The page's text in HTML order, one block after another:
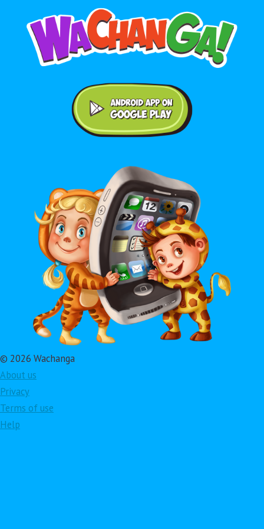
© 2026 Wachanga
About us
Privacy
Terms of use
Help